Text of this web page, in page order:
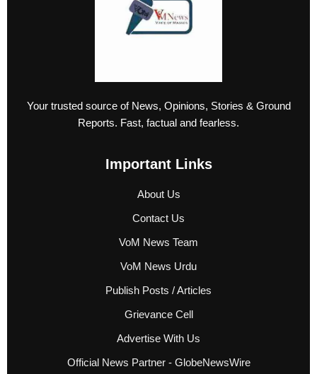
Your trusted source of News, Opinions, Stories & Ground
Reports. Fast, factual and fearless.
Important Links
About Us
Contact Us
VoM News Team
VoM News Urdu
Publish Posts / Articles
Grievance Cell
Advertise With Us
Official News Partner - GlobeNewsWire